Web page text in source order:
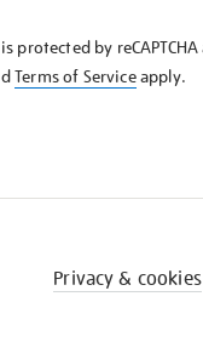
protected by
Terms of Serviceapply.
Privacy & cookies